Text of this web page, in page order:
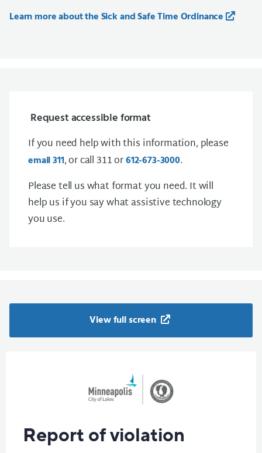
Learn more about the Sick and Safe Time Ordinance
Request accessible format
If you need help with this information, please
email 311, or call 311 or612-673-3000.
Please tell us what format you need. It will
help us if you say what assistive technology
you use.
View full screen